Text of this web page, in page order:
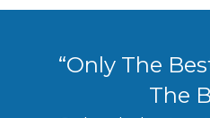
“Only The
The